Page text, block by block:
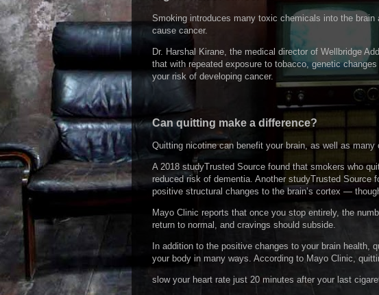
Smoking introduces many toxic chemicals into the
cause cancer.
Dr. Harshal Kirane, the medical director of Wellbridge
that with repeated exposure to tobacco, genetic
your risk of developing cancer.
Can quitting make a difference?
Quitting nicotine can benefit your brain, as well as many
A 2018 studyTrusted Source found that smokers who
reduced risk of dementia. Another studyTrusted Source
positive structural changes to the brain’s cortex —
Mayo Clinic reports that once you stop entirely, the
return to normal, and cravings should subside.
In addition to the positive changes to your brain health,
your body in many ways. According to Mayo Clinic,
slow your heart rate just 20 minutes after your last